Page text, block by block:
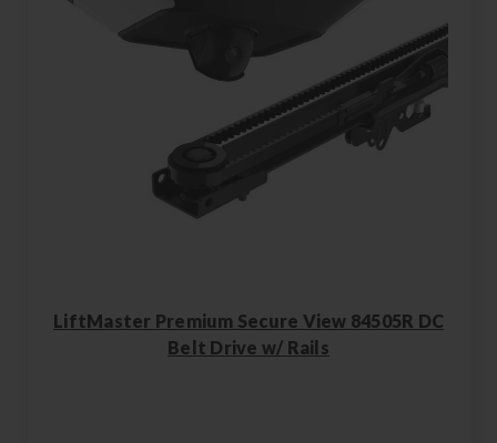
LiftMaster Premium Secure View 84505R DC
Belt Drive w/ Rails